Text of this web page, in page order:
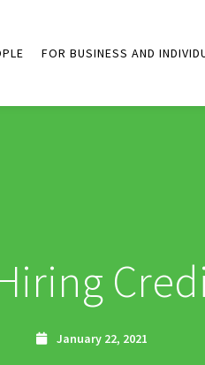
FOR BUSINESS AND
January 22, 2021